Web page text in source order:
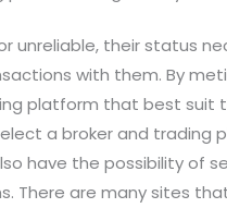
unreliable, their status
with them. By
platform that best suit
a broker and
have the possibility of
are many sites